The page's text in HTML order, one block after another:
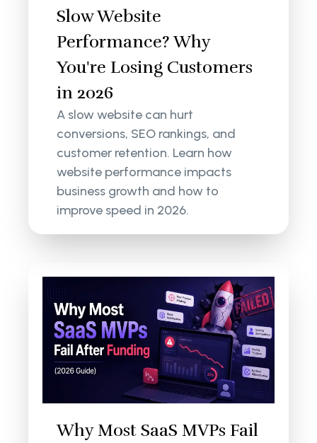
Slow Website
Performance? Why
You're Losing Customers
in 2026
A slow website can hurt
conversions, SEO rankings, and
customer retention. Learn how
website performance impacts
business growth and how to
improve speed in 2026.
Why Most SaaS MVPs Fail